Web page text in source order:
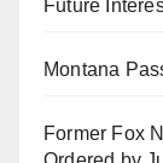
Future
Montana
Former Fox